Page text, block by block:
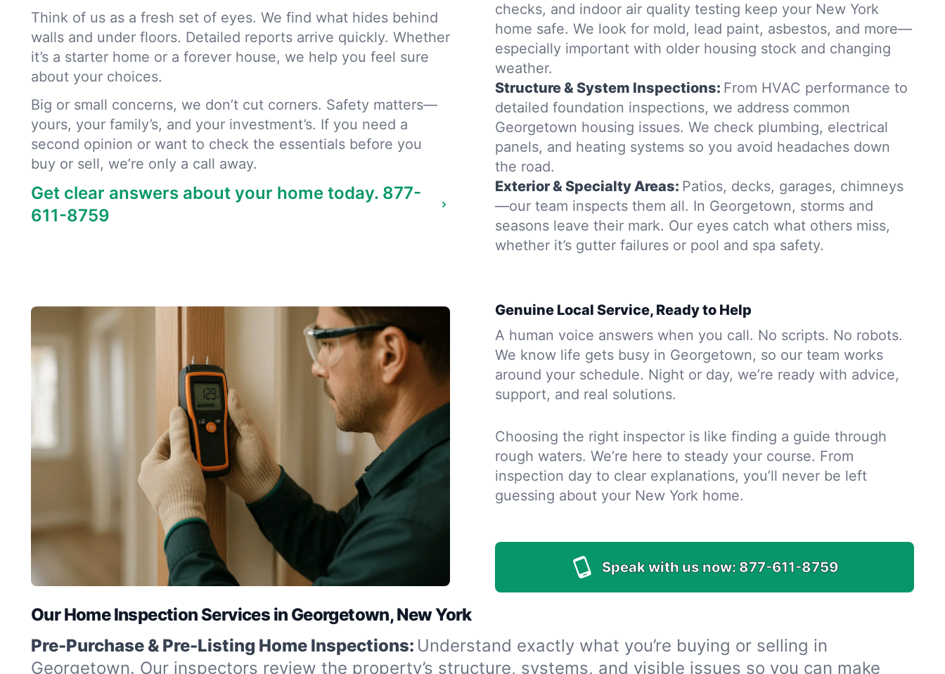
Think of us as a fresh set of eyes. We find what hides behind
walls and under floors. Detailed reports arrive quickly. Whether
it’s a starter home or a forever house, we help you feel sure
about your choices.
Big or small concerns, we don’t cut corners. Safety matters—
yours, your family’s, and your investment’s. If you need a
second opinion or want to check the essentials before you
buy or sell, we’re only a call away.
Get clear answers about your home today. 877-
611-8759
checks, and indoor air quality testing keep your New York
home safe. We look for mold, lead paint, asbestos, and more—
especially important with older housing stock and changing
weather.
Structure & System Inspections: From HVAC performance to
detailed foundation inspections, we address common
Georgetown housing issues. We check plumbing, electrical
panels, and heating systems so you avoid headaches down
the road.
Exterior & Specialty Areas: Patios, decks, garages, chimneys
—our team inspects them all. In Georgetown, storms and
seasons leave their mark. Our eyes catch what others miss,
whether it’s gutter failures or pool and spa safety.
Genuine Local Service, Ready to Help
A human voice answers when you call. No scripts. No robots.
We know life gets busy in Georgetown, so our team works
around your schedule. Night or day, we’re ready with advice,
support, and real solutions.
Choosing the right inspector is like finding a guide through
rough waters. We’re here to steady your course. From
inspection day to clear explanations, you’ll never be left
guessing about your New York home.
Speak with us now: 877-611-8759
Our Home Inspection Services in Georgetown, New York
Pre-Purchase & Pre-Listing Home Inspections: Understand exactly what you’re buying or selling in
Georgetown. Our inspectors review the property’s structure, systems, and visible issues so you can make